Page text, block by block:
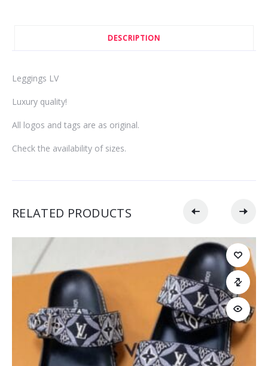
DESCRIPTION
Leggings LV
Luxury quality!
All logos and tags are as original.
Check the availability of sizes.
RELATED PRODUCTS